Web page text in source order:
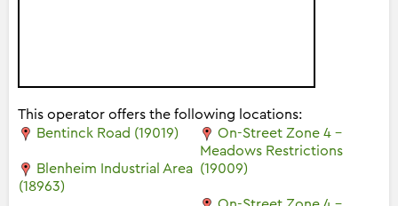
This operator offers the following locations:
Bentinck Road (19019)
Blenheim Industrial Area
(18963)
On-Street Zone 4 -
Meadows Restrictions
(19009)